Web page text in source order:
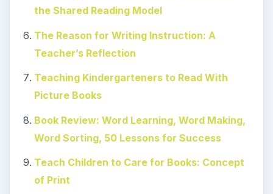
the Shared Reading Model
The Reason for Writing Instruction: A
Teacher’s Reflection
Teaching Kindergarteners to Read With
Picture Books
Book Review: Word Learning, Word Making,
Word Sorting, 50 Lessons for Success
Teach Children to Care for Books: Concept
of Print